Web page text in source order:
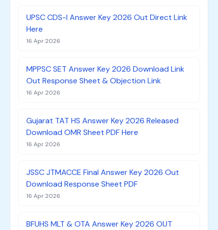
UPSC CDS-I Answer Key 2026 Out Direct Link
Here
16 Apr 2026
MPPSC SET Answer Key 2026 Download Link
Out Response Sheet & Objection Link
16 Apr 2026
Gujarat TAT HS Answer Key 2026 Released
Download OMR Sheet PDF Here
16 Apr 2026
JSSC JTMACCE Final Answer Key 2026 Out
Download Response Sheet PDF
16 Apr 2026
BFUHS MLT & OTA Answer Key 2026 OUT